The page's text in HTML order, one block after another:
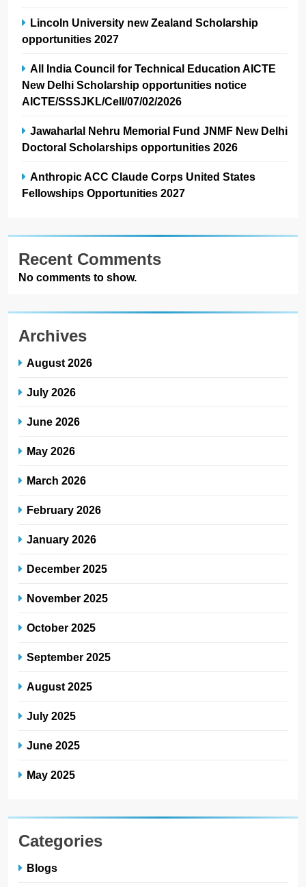
Lincoln University new Zealand Scholarship
opportunities 2027
All India Council for Technical Education AICTE
New Delhi Scholarship opportunities notice
AICTE/SSSJKL/Cell/07/02/2026
Jawaharlal Nehru Memorial Fund JNMF New Delhi
Doctoral Scholarships opportunities 2026
Anthropic ACC Claude Corps United States
Fellowships Opportunities 2027
Recent Comments
No comments to show.
Archives
August 2026
July 2026
June 2026
May 2026
March 2026
February 2026
January 2026
December 2025
November 2025
October 2025
September 2025
August 2025
July 2025
June 2025
May 2025
Categories
Blogs